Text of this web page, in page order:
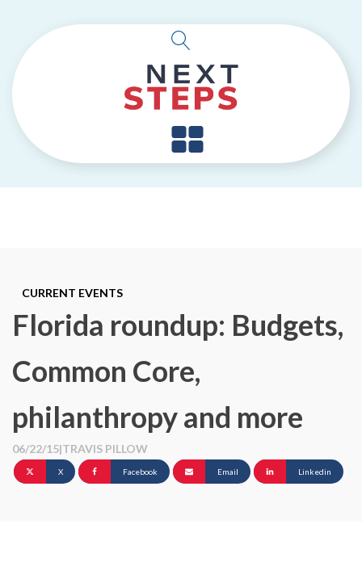
CURRENT EVENTS
Florida roundup: Budgets,
Common Core,
philanthropy and more
06/22/15|TRAVIS PILLOW
X Facebook Email Linkedin